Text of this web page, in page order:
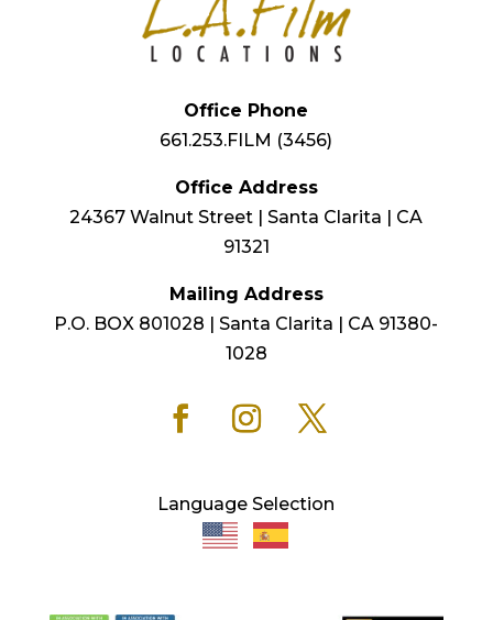
Office Phone
661.253.FILM (3456)
Office Address
24367 Walnut Street | Santa Clarita | CA
91321
Mailing Address
P.O. BOX 801028 | Santa Clarita | CA 91380-
1028
Language Selection